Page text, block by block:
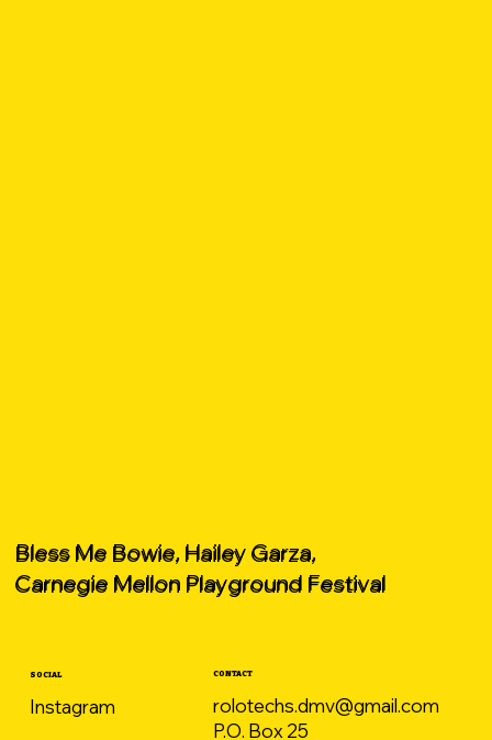
Bless Me Bowie, Hailey Garza,
Carnegie Mellon Playground Festival
SOCIAL
Instagram
CONTACT
rolotechs.dmv@gmail.com
P.O. Box 25